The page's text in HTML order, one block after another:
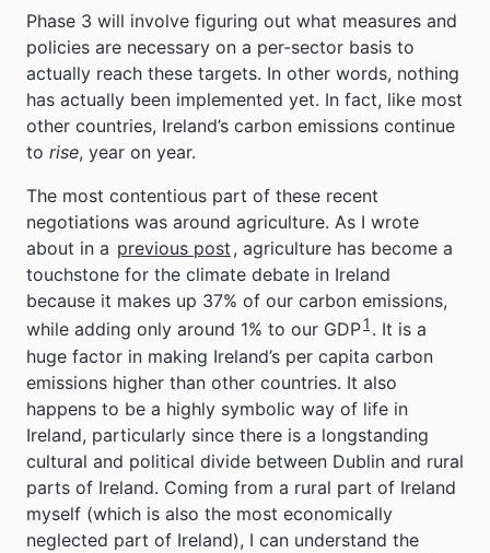
Phase 3 will involve figuring out what measures and
policies are necessary on a per-sector basis to
actually reach these targets. In other words, nothing
has actually been implemented yet. In fact, like most
other countries, Ireland’s carbon emissions continue
to rise, year on year.
The most contentious part of these recent
negotiations was around agriculture. As I wrote
about in a previous post , agriculture has become a
touchstone for the climate debate in Ireland
because it makes up 37% of our carbon emissions,
while adding only around 1% to our GDP1 . It is a
huge factor in making Ireland’s per capita carbon
emissions higher than other countries. It also
happens to be a highly symbolic way of life in
Ireland, particularly since there is a longstanding
cultural and political divide between Dublin and rural
parts of Ireland. Coming from a rural part of Ireland
myself (which is also the most economically
neglected part of Ireland), I can understand the